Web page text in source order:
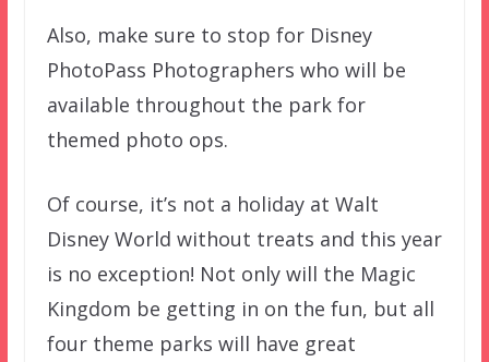
Also, make sure to stop for Disney
PhotoPass Photographers who will be
available throughout the park for
themed photo ops.
Of course, it’s not a holiday at Walt
Disney World without treats and this year
is no exception! Not only will the Magic
Kingdom be getting in on the fun, but all
four theme parks will have great